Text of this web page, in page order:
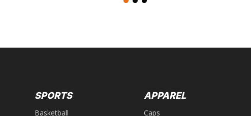
SPORTS
Basketball
APPAREL
Caps